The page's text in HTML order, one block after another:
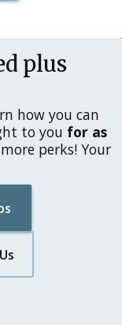
plus
how you can
to you for as
perks! Your